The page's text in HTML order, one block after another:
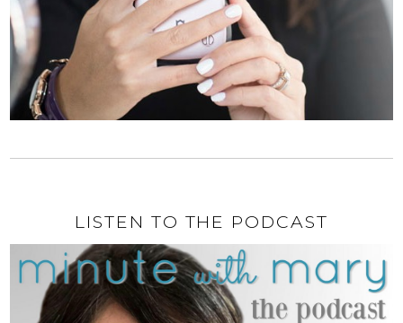
LISTEN TO THE PODCAST